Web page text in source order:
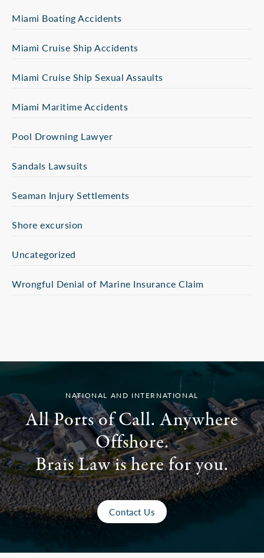
Miami Boating Accidents
Miami Cruise Ship Accidents
Miami Cruise Ship Sexual Assaults
Miami Maritime Accidents
Pool Drowning Lawyer
Sandals Lawsuits
Seaman Injury Settlements
Shore excursion
Uncategorized
Wrongful Denial of Marine Insurance Claim
NATIONAL AND INTERNATIONAL
All Ports of Call. Anywhere
Offshore.
Brais Law is here for you.
Contact Us